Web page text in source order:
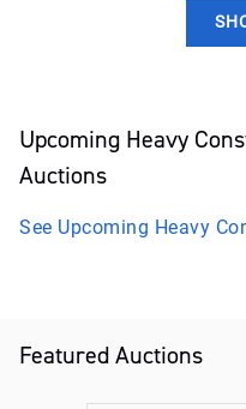
Featured Auctions
Upcoming Heavy
Auctions
See Upcoming Heavy